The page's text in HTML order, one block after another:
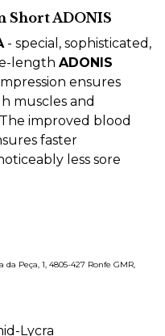
Short ADONIS
- special, sophisticated,
length ADONIS
ensures
muscles and
improved blood
faster
less sore
Peça, 1, 4805-427 Ronfe GMR,
Lycra